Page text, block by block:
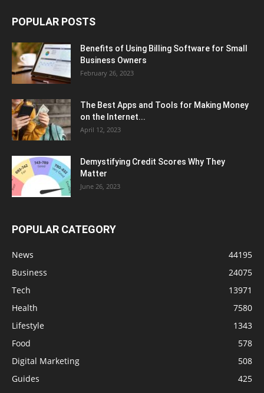
POPULAR POSTS
Benefits of Using Billing Software for Small
Business Owners
February 26, 2023
The Best Apps and Tools for Making Money
on the Internet...
April 12, 2023
Demystifying Credit Scores Why They
Matter
June 26, 2023
POPULAR CATEGORY
News
44195
Business
24075
Tech
13971
Health
7580
Lifestyle
1343
Food
578
Digital Marketing
508
Guides
425